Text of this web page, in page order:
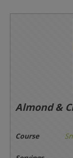
Almond &
Course